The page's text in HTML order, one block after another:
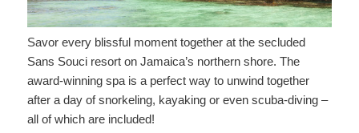
Savor every blissful moment together at the secluded
Sans Souci resort on Jamaica’s northern shore. The
award-winning spa is a perfect way to unwind together
after a day of snorkeling, kayaking or even scuba-diving –
all of which are included!